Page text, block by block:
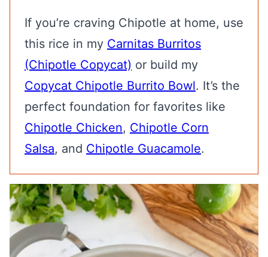
If you’re craving Chipotle at home, use
this rice in my Carnitas Burritos
(Chipotle Copycat) or build my
Copycat Chipotle Burrito Bowl. It’s the
perfect foundation for favorites like
Chipotle Chicken, Chipotle Corn
Salsa, and Chipotle Guacamole.